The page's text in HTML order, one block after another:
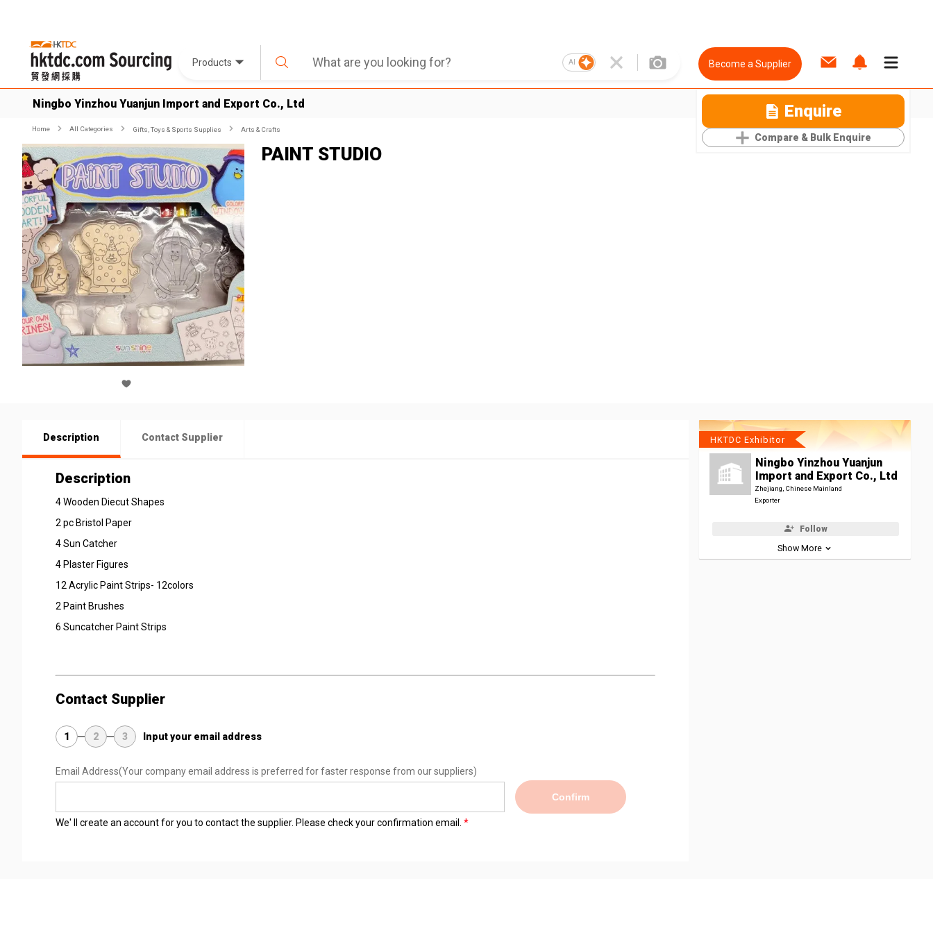
Products AI Become a Supplier
Ningbo Yinzhou Yuanjun Import and Export Co., Ltd Enquire
Compare & Bulk Enquire
Home All Categories Gifts, Toys & Sports Supplies Arts & Crafts
PAINT STUDIO
Description Contact Supplier
Description
4 Wooden Diecut Shapes
2 pc Bristol Paper
4 Sun Catcher
4 Plaster Figures
12 Acrylic Paint Strips- 12colors
2 Paint Brushes
6 Suncatcher Paint Strips
Contact Supplier
1 2 3 Input your email address
Email Address(Your company email address is preferred for faster response from our suppliers)
Confirm
We' ll create an account for you to contact the supplier. Please check your confirmation email.
HKTDC Exhibitor
Ningbo Yinzhou Yuanjun
Import and Export Co., Ltd
Zhejiang, Chinese Mainland
Exporter
Follow
Show More